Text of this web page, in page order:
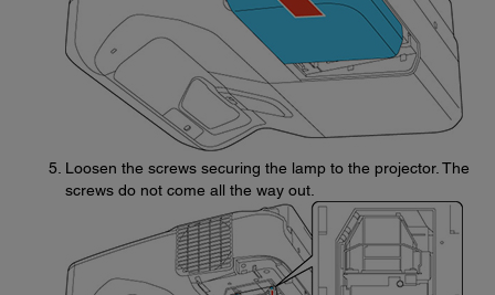
Loosen the screws securing the lamp to the projector. The
screws do not come all the way out.